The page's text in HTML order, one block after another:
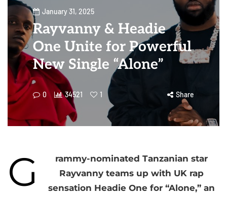
January 31, 2025
Rayvanny & Headie
One Unite for Powerful
New Single “Alone”
0 34521 1 Share
G
rammy-nominated Tanzanian star
Rayvanny teams up with UK rap
sensation Headie One for “Alone,” an